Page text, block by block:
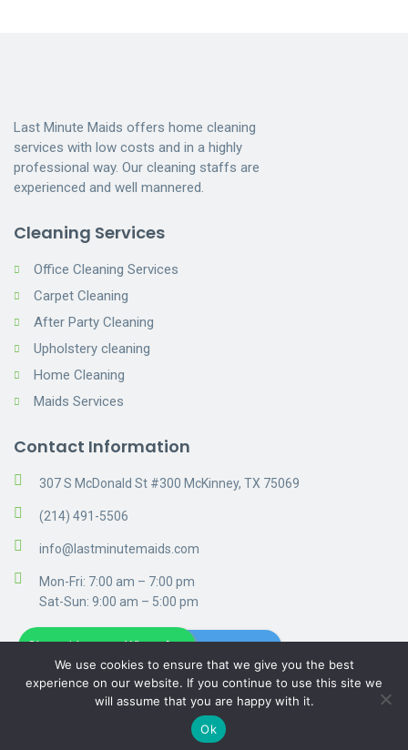
Last Minute Maids offers home cleaning
services with low costs and in a highly
professional way. Our cleaning staffs are
experienced and well mannered.
Cleaning Services
Office Cleaning Services
Carpet Cleaning
After Party Cleaning
Upholstery cleaning
Home Cleaning
Maids Services
Contact Information
307 S McDonald St #300 McKinney, TX 75069
(214) 491-5506
info@lastminutemaids.com
Mon-Fri: 7:00 am – 7:00 pm
Sat-Sun: 9:00 am – 5:00 pm
Get A Free Estimate
© 2019 Cleaning. Privacy Policy
Chat with us on WhatsApp
We use cookies to ensure that we give you the best
experience on our website. If you continue to use this site we
will assume that you are happy with it.
Ok